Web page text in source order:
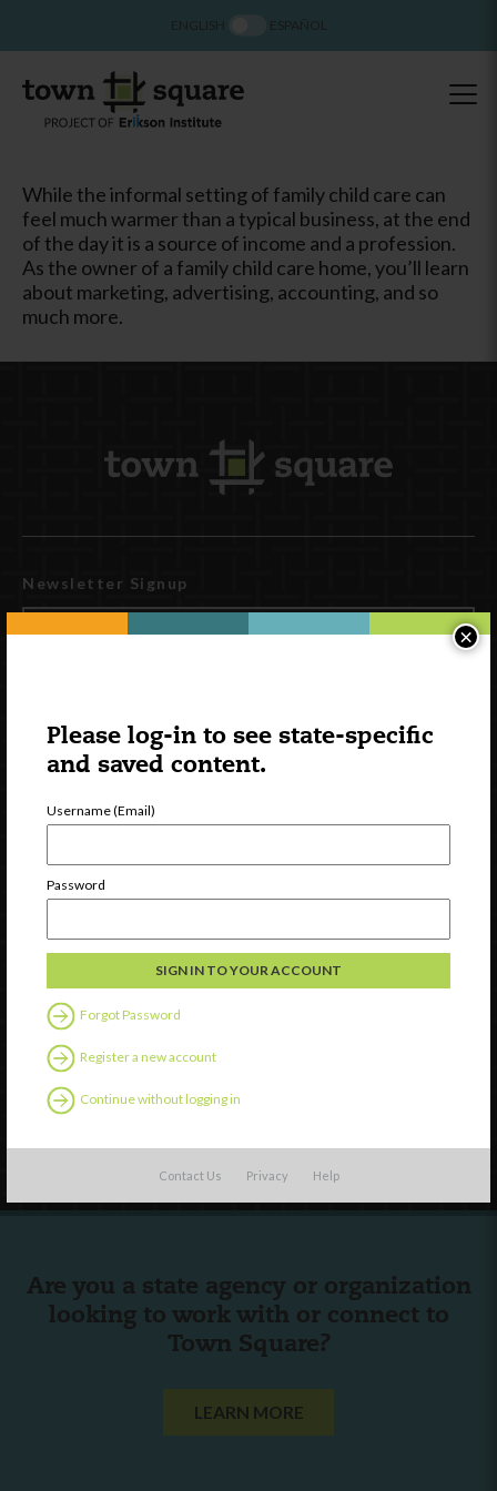
Please log-in to see state-specific
and saved content.
Username (Email)
Password
Forgot Password
Register a new account
Continue without logging in
Contact Us Privacy Help
×
While the informal setting of family child care can
feel much warmer than a typical business, at the end
of the day it is a source of income and a profession.
As the owner of a family child care home, you’ll learn
about marketing, advertising, accounting, and so
much more.
Newsletter Signup
Watch
Discover
External Resources
English
Español
Are you a state agency or organization
looking to work with or connect to
Town Square?
LEARN MORE